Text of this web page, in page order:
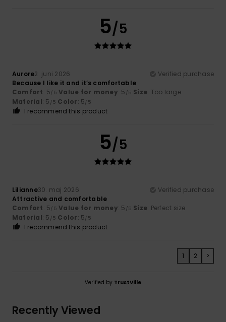
5/5
Aurore2. juni 2026
Verified purchase
Because I like it and it’s comfortable
Comfort: 5/5 Value for money: 5 /5 Size: Too large
Material: 5 /5 Color: 5/5
I recommend this product
5/5
Lilianne30. maj 2026
Verified purchase
Attractive and comfortable
Comfort: 5/5 Value for money: 5 /5 Size: Perfect size
Material: 5 /5 Color: 5/5
I recommend this product
1 2 >
Verified by TrustVille
Recently Viewed